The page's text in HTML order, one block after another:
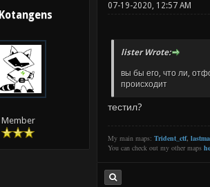
Kotangens
Member
07-19-2020, 12:57 AM
lister Wrote:
вы бы его, что ли,
происходит
тестил?
My main maps: Trident_ctf,
You can check out my other maps